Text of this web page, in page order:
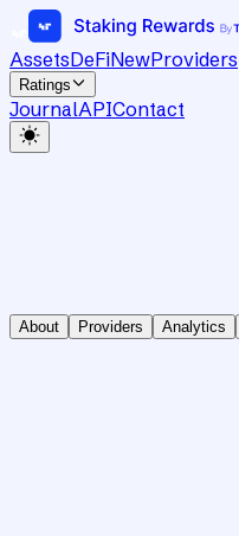
AssetsDeFiNewProviders
Ratings
JournalAPIContact
About Providers Analytics